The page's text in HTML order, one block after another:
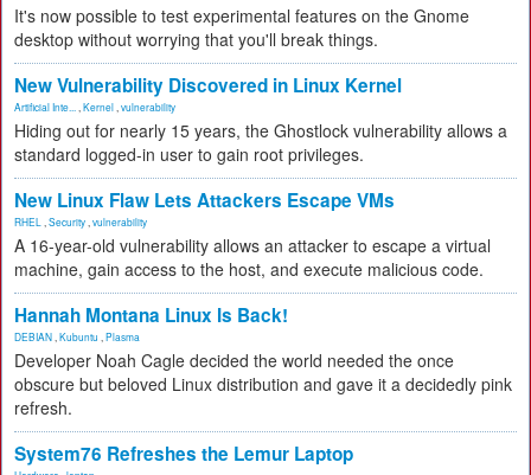
It's now possible to test experimental features on the Gnome
desktop without worrying that you'll break things.
New Vulnerability Discovered in Linux Kernel
Artificial Inte... Kernel vulnerability
Hiding out for nearly 15 years, the Ghostlock vulnerability allows a
standard logged-in user to gain root privileges.
New Linux Flaw Lets Attackers Escape VMs
RHEL Security vulnerability
A 16-year-old vulnerability allows an attacker to escape a virtual
machine, gain access to the host, and execute malicious code.
Hannah Montana Linux Is Back!
DEBIAN Kubuntu Plasma
Developer Noah Cagle decided the world needed the once
obscure but beloved Linux distribution and gave it a decidedly pink
refresh.
System76 Refreshes the Lemur Laptop